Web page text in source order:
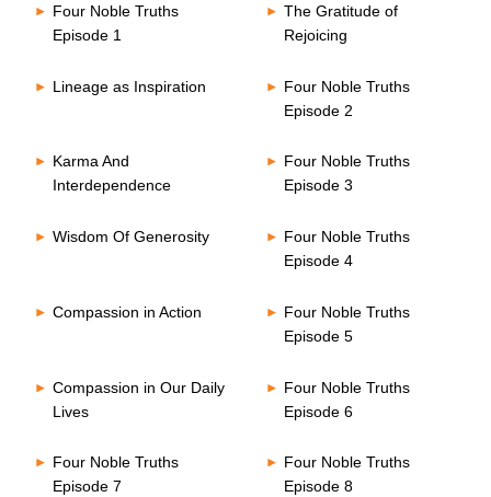
Four Noble Truths
Episode 1
The Gratitude of
Rejoicing
Lineage as Inspiration
Four Noble Truths
Episode 2
Karma And
Interdependence
Four Noble Truths
Episode 3
Wisdom Of Generosity
Four Noble Truths
Episode 4
Compassion in Action
Four Noble Truths
Episode 5
Compassion in Our Daily
Lives
Four Noble Truths
Episode 6
Four Noble Truths
Episode 7
Four Noble Truths
Episode 8